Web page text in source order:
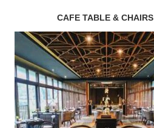
CAFE TABLE & CHAIRS